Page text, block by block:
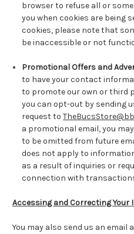
browser to refuse all or
you when cookies are being
cookies, please note that
be inaccessible or not
Promotional Offers and
to have your contact
to promote our own or third
you can opt-out by sending
request to
a promotional email, you
to be omitted from future
does not apply to
as a result of inquiries or
connection with
Accessing and Correcting
You may also send us an email